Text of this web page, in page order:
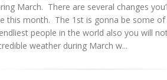
March. There are several changes
this month. The 1st is gonna be some of
people in the world also you will
weather during March w...